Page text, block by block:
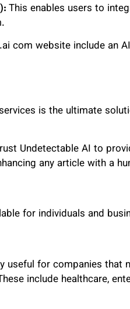
This enables users to
com website include an
is the ultimate
Undetectable AI to
any article with a
for individuals and
useful for companies
include healthcare,